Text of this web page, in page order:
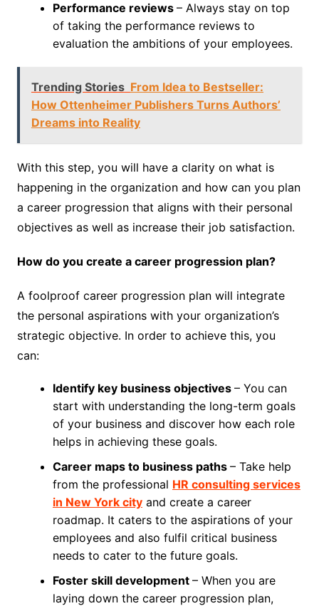
Performance reviews – Always stay on top
of taking the performance reviews to
evaluation the ambitions of your employees.
Trending Stories From Idea to Bestseller:
How Ottenheimer Publishers Turns Authors’
Dreams into Reality
With this step, you will have a clarity on what is
happening in the organization and how can you plan
a career progression that aligns with their personal
objectives as well as increase their job satisfaction.
How do you create a career progression plan?
A foolproof career progression plan will integrate
the personal aspirations with your organization’s
strategic objective. In order to achieve this, you
can:
Identify key business objectives – You can
start with understanding the long-term goals
of your business and discover how each role
helps in achieving these goals.
Career maps to business paths – Take help
from the professional HR consulting services
in New York cityand create a career
roadmap. It caters to the aspirations of your
employees and also fulfil critical business
needs to cater to the future goals.
Foster skill development – When you are
laying down the career progression plan,